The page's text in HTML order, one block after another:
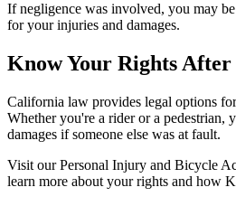
If negligence was involved, you may
for your injuries and damages.
Know Your Rights After
California law provides legal options
Whether you're a rider or a pedestrian,
damages if someone else was at fault.
Visit our Personal Injury and Bicycle
learn more about your rights and how